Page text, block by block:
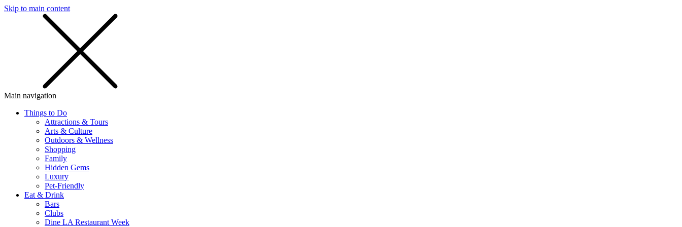
Skip to main content
Main navigation
Things to Do
Attractions & Tours
Arts & Culture
Outdoors & Wellness
Shopping
Family
Hidden Gems
Luxury
Pet-Friendly
Eat & Drink
Bars
Clubs
Dine LA Restaurant Week